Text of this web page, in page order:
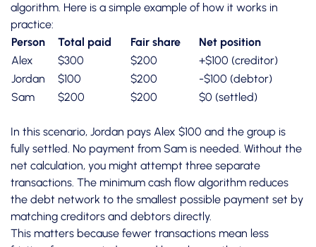
algorithm. Here is a simple example of how it works in
practice:
Person
Total paid Fair share
Net position
Alex
$300 $200
+$100 (creditor)
Jordan
$100 $200
-$100 (debtor)
Sam
$200 $200 $0 (settled)
In this scenario, Jordan pays Alex $100 and the group is
fully settled. No payment from Sam is needed. Without the
net calculation, you might attempt three separate
transactions. The minimum cash flow algorithm reduces
the debt network to the smallest possible payment set by
matching creditors and debtors directly.
This matters because fewer transactions mean less